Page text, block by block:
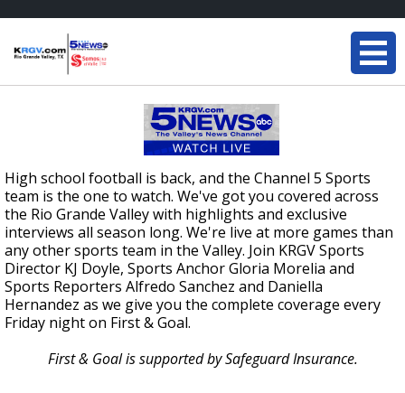
High school football is back, and the Channel 5 Sports
team is the one to watch. We've got you covered across
the Rio Grande Valley with highlights and exclusive
interviews all season long. We're live at more games than
any other sports team in the Valley. Join KRGV Sports
Director KJ Doyle, Sports Anchor Gloria Morelia and
Sports Reporters Alfredo Sanchez and Daniella
Hernandez as we give you the complete coverage every
Friday night on First & Goal.
First & Goal is supported by Safeguard Insurance.